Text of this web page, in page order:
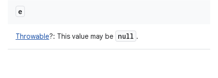
e
Throwable?: This value may be null .